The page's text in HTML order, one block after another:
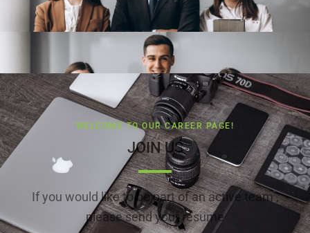
WELCOME TO OUR CAREER PAGE!
JOIN US
If you would like to be part of an active team ,
please send your resume